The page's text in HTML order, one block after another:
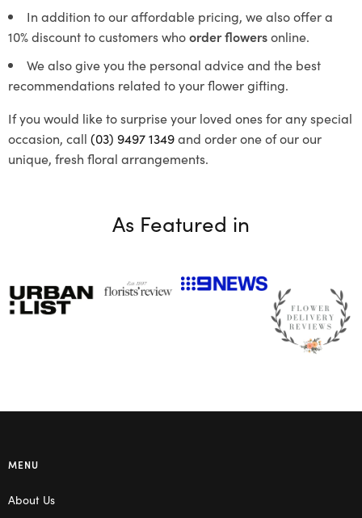
In addition to our affordable pricing, we also offer a
10% discount to customers whoorder flowersonline.
We also give you the personal advice and the best
recommendations related to your flower gifting.
If you would like to surprise your loved ones for any special
occasion, call (03) 9497 1349and order one of our our
unique, fresh floral arrangements.
As Featured in
MENU
About Us